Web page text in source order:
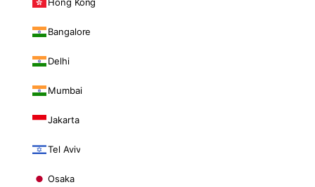
Bangalore
Delhi
Mumbai
Jakarta
Tel Aviv
Osaka